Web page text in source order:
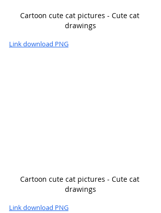
Cartoon cute cat pictures - Cute cat
drawings
Link download PNG
Cartoon cute cat pictures - Cute cat
drawings
Link download PNG